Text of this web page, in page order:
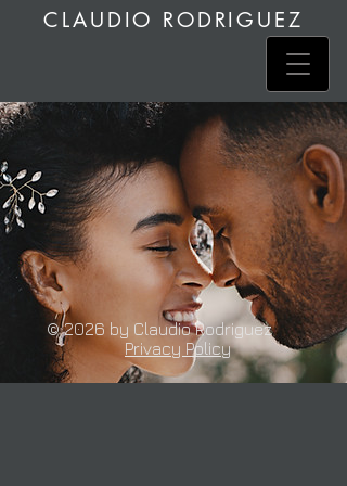
CLAUDIO RODRIGUEZ
© 2026 by Claudio Rodriguez
Privacy Policy